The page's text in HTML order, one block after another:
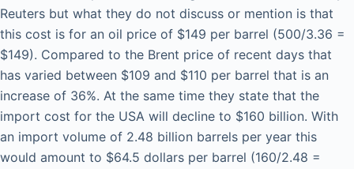
Reuters but what they do not discuss or mention is that
this cost is for an oil price of $149 per barrel (500/3.36 =
$149). Compared to the Brent price of recent days that
has varied between $109 and $110 per barrel that is an
increase of 36%. At the same time they state that the
import cost for the USA will decline to $160 billion. With
an import volume of 2.48 billion barrels per year this
would amount to $64.5 dollars per barrel (160/2.48 =